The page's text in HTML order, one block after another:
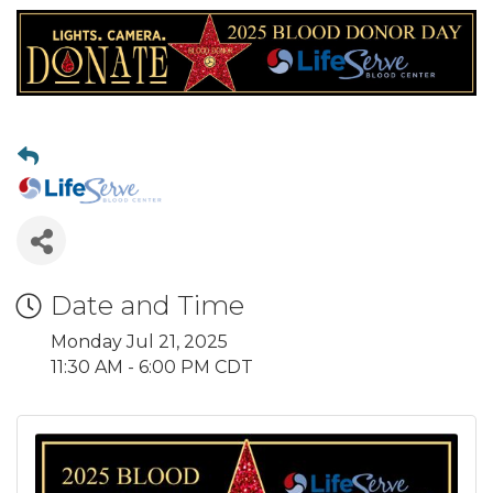
Date and Time
Monday Jul 21, 2025
11:30 AM - 6:00 PM CDT